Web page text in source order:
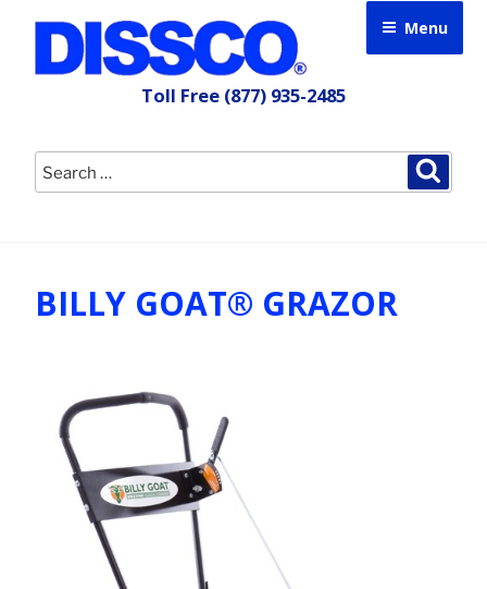
content
Menu
Toll Free (877) 935-2485
Search
for:
BILLY GOAT® GRAZOR